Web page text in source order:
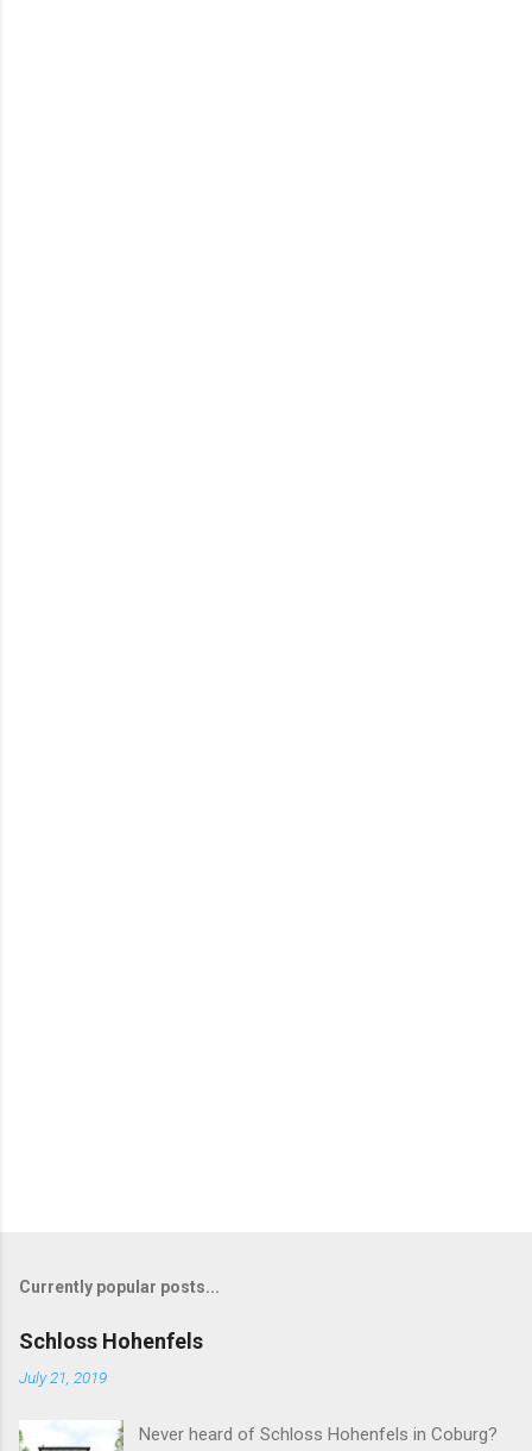
Currently popular posts...
Schloss Hohenfels
July 21, 2019
Never heard of Schloss Hohenfels in Coburg?